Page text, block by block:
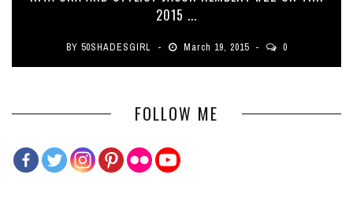
2015 ...
BY 50SHADESGIRL March 19, 2015 0
FOLLOW ME